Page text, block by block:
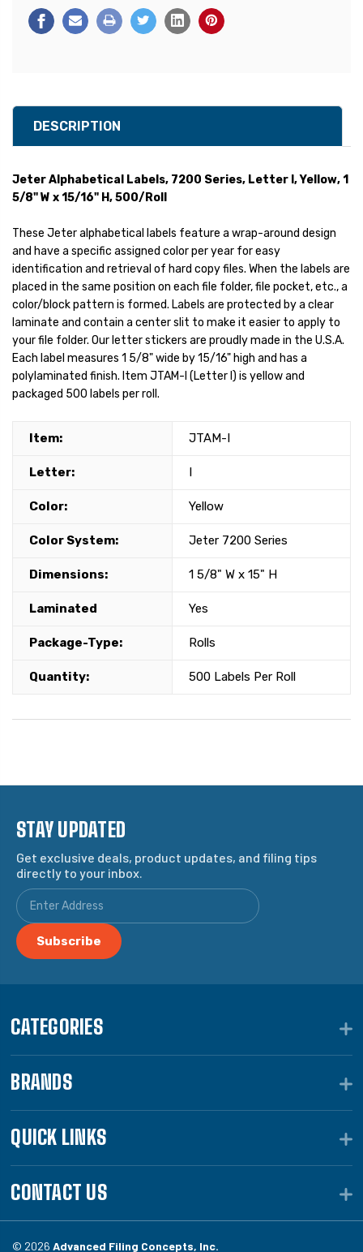
DESCRIPTION
Jeter Alphabetical Labels, 7200 Series, Letter I, Yellow, 1
5/8" W x 15/16" H, 500/Roll
These Jeter alphabetical labels feature a wrap-around design
and have a specific assigned color per year for easy
identification and retrieval of hard copy files. When the labels are
placed in the same position on each file folder, file pocket, etc., a
color/block pattern is formed. Labels are protected by a clear
laminate and contain a center slit to make it easier to apply to
your file folder. Our letter stickers are proudly made in the U.S.A.
Each label measures 1 5/8" wide by 15/16" high and has a
polylaminated finish. Item JTAM-I (Letter I) is yellow and
packaged 500 labels per roll.
Item: JTAM-I
Letter: I
Color: Yellow
Color System: Jeter 7200 Series
Dimensions: 1 5/8" W x 15" H
Laminated Yes
Package-Type: Rolls
Quantity: 500 Labels Per Roll
STAY UPDATED
Get exclusive deals, product updates, and filing tips
directly to your inbox.
CATEGORIES
BRANDS
QUICK LINKS
CONTACT US
© 2026 Advanced Filing Concepts, Inc.